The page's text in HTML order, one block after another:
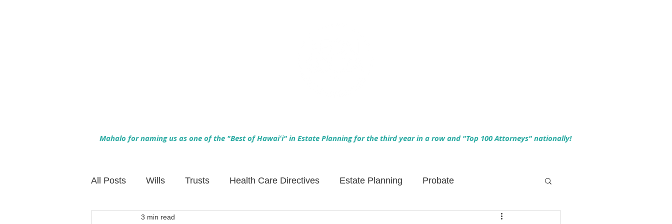
Mahalo for naming us as one of the "Best of Hawaiʻi" in Estate Planning for the third year in a row and "Top 100 Attorneys" nationally!
All Posts Wills Trusts Health Care Directives Estate Planning Probate
Family Financial Planning
3 min read